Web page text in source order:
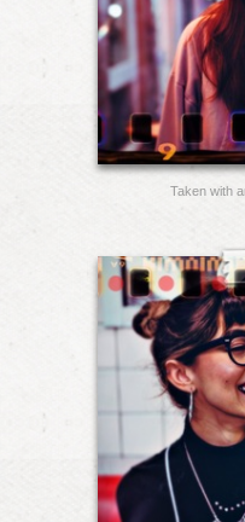
Taken with